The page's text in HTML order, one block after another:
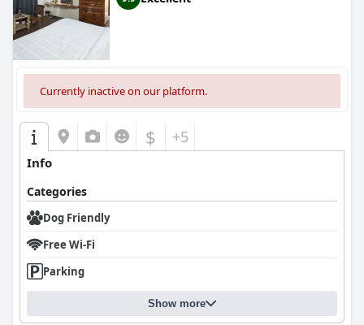
Currently inactive on our platform.
$ +5
Info
Categories
Dog Friendly
Free Wi-Fi
Parking
Show more